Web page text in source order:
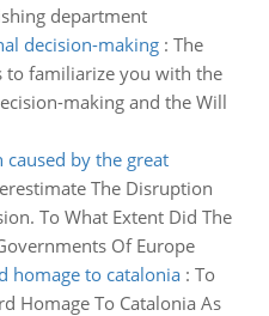
department
decision-making: The
to familiarize you with the
making and the Will
by the great
The Disruption
To What Extent Did The
Of Europe
homage to catalonia: To
Homage To Catalonia As